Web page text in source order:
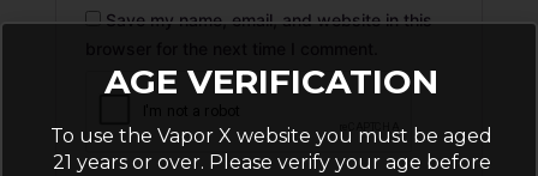
Save my name, email, and website in this
AGE VERIFICATION
To use the Vapor X website you must be aged
21 years or over. Please verify your age before